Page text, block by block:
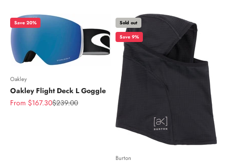
Save 20%
Oakley
Oakley Flight Deck L Goggle
Sale price
From $167.30Regular price
$239.00
Sold out
Save 9%
Burton